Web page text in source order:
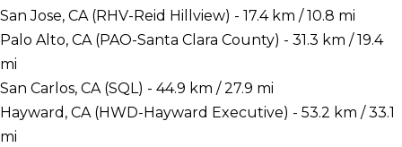
San Jose, CA (RHV-Reid Hillview) - 17.4 km / 10.8 mi
Palo Alto, CA (PAO-Santa Clara County) - 31.3 km / 19.4
mi
San Carlos, CA (SQL) - 44.9 km / 27.9 mi
Hayward, CA (HWD-Hayward Executive) - 53.2 km / 33.1
mi